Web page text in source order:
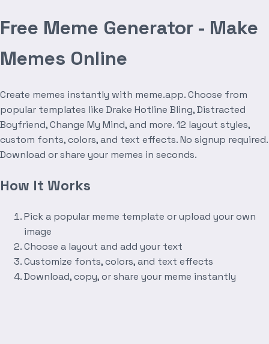
Free Meme Generator - Make
Memes Online
Create memes instantly with meme.app. Choose from
popular templates like Drake Hotline Bling, Distracted
Boyfriend, Change My Mind, and more. 12 layout styles,
custom fonts, colors, and text effects. No signup required.
Download or share your memes in seconds.
How It Works
Pick a popular meme template or upload your own
image
Choose a layout and add your text
Customize fonts, colors, and text effects
Download, copy, or share your meme instantly